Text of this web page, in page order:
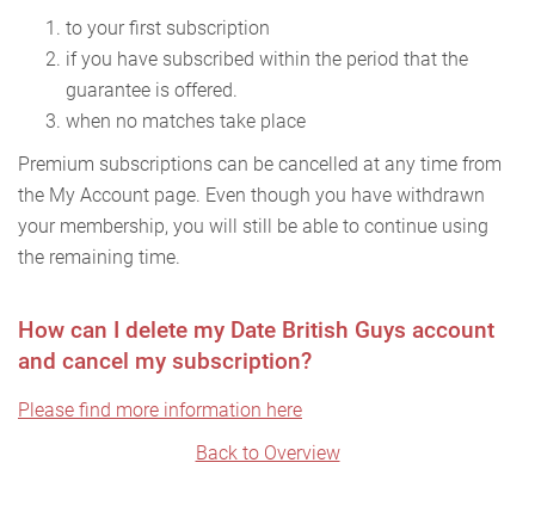
to your first subscription
if you have subscribed within the period that the
guarantee is offered.
when no matches take place
Premium subscriptions can be cancelled at any time from
the My Account page. Even though you have withdrawn
your membership, you will still be able to continue using
the remaining time.
How can I delete my Date British Guys account
and cancel my subscription?
Please find more information here
Back to Overview